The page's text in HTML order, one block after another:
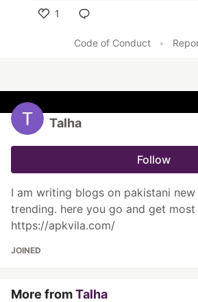
1
Code of Conduct
•
Talha
Follow
I am writing blogs on pakistani
trending. here you go and get
https://apkvila.com/
JOINED
More fromTalha